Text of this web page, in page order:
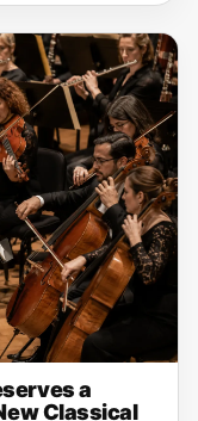
a
Classical